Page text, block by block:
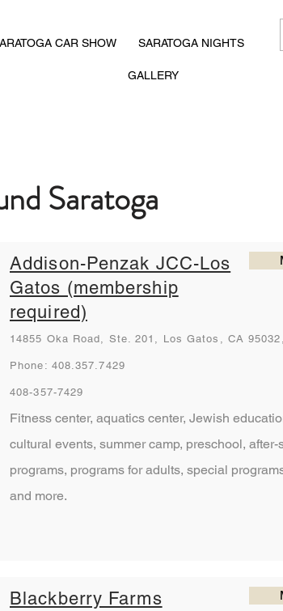
CAR SHOW SARATOGA NIGHTS
GALLERY
Saratoga
Addison-Penzak JCC-Los
Gatos (membership
required)
14855 Oka Road, Ste. 201, Los Gatos, CA
Phone: 408.357.7429
408-357-7429
Fitness center, aquatics center, Jewish
cultural events, summer camp, preschool, after-
programs, programs for adults, special
and more.
Blackberry Farms